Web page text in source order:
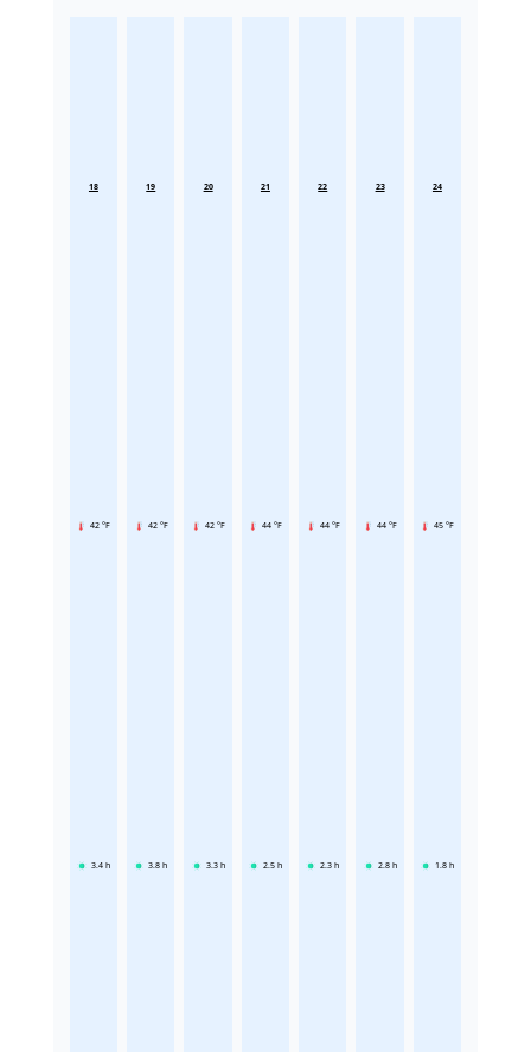
18
42 °F
3.4 h
19
42 °F
3.8 h
20
42 °F
3.3 h
21
44 °F
2.5 h
22
44 °F
2.3 h
23
44 °F
2.8 h
24
45 °F
1.8 h